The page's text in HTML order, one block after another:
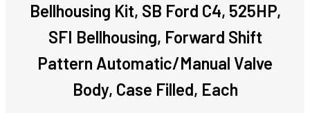
Bellhousing Kit, SB Ford C4, 525HP,
SFI Bellhousing, Forward Shift
Pattern Automatic/Manual Valve
Body, Case Filled, Each